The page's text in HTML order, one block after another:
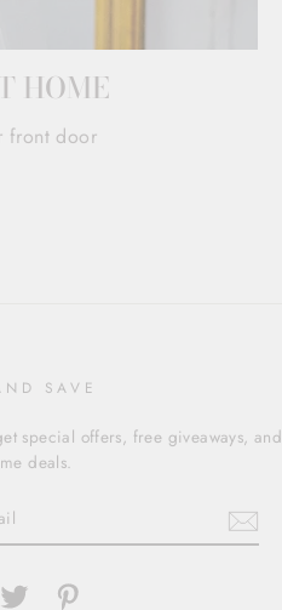
HOME
front door
SAVE
special offers, free giveaways, and
deals.
Twitter